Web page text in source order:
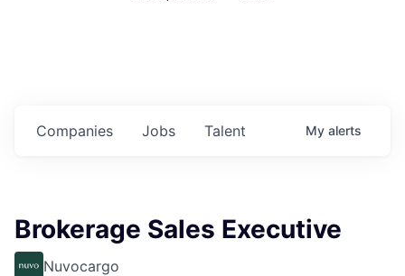
Jobs
Companies Talent My alerts
Brokerage Sales Executive
Nuvocargo